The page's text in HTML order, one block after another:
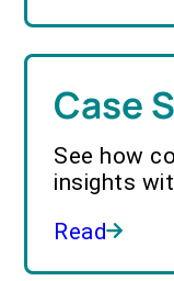
Case
See how
insights
Read